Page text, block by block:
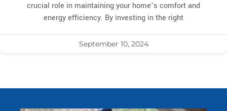
crucial role in maintaining your home’s comfort and
energy efficiency. By investing in the right
September 10, 2024